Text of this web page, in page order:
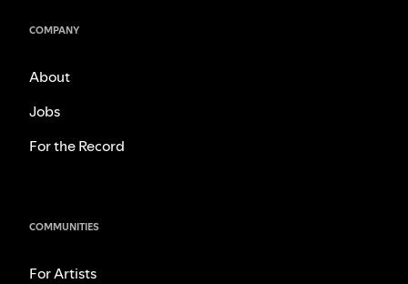
COMPANY
About
Jobs
For the Record
COMMUNITIES
For Artists